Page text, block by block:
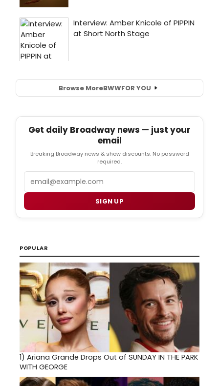
Browse MoreBWWFOR YOU
Get daily Broadway news — just your
email
Breaking Broadway news & show discounts. No password
required.
SIGN UP
POPULAR
1) Ariana Grande Drops Out of SUNDAY IN THE PARK
WITH GEORGE